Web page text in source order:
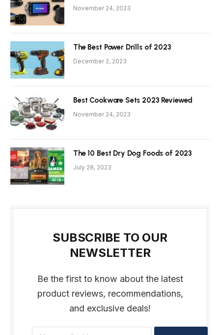
November 24, 2023
The Best Power Drills of 2023
December 2, 2023
Best Cookware Sets 2023 Reviewed
November 24, 2023
The 10 Best Dry Dog Foods of 2023
July 28, 2023
SUBSCRIBE TO OUR
NEWSLETTER
Be the first to know about the latest
product reviews, recommendations,
and exclusive deals!